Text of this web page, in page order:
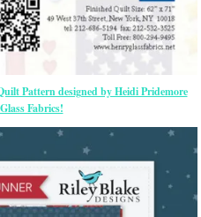
Pattern designed by Heidi Pridemore
Fabrics!